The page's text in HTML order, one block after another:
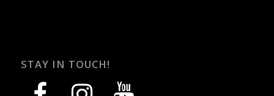
STAY IN TOUCH!
facebook instagram youtube